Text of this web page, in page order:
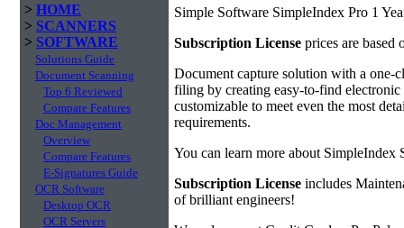
> HOME
> SCANNERS
> SOFTWARE
Solutions Guide
Document Scanning
Top 6 Reviewed
Compare Features
Doc Management
Overview
Compare Features
E-Signatures Guide
OCR Software
Desktop OCR
OCR Servers
Simple Software SimpleIndex Pro 1
Subscription License prices are based
Document capture solution with a one-
filing by creating easy-to-find
customizable to meet even the most
requirements.
You can learn more about SimpleIndex
Subscription License includes
of brilliant engineers!